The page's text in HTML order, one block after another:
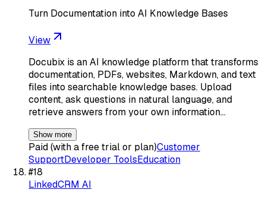
Turn Documentation into AI Knowledge Bases
View
Docubix is an AI knowledge platform that transforms
documentation, PDFs, websites, Markdown, and text
files into searchable knowledge bases. Upload
content, ask questions in natural language, and
retrieve answers from your own information…
Show more
Paid (with a free trial or plan)Customer
SupportDeveloper ToolsEducation
#18
LinkedCRM AI